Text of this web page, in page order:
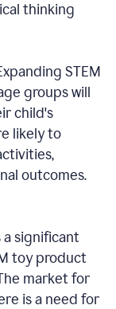
thinking
STEM
groups will
child's
likely to
outcomes.
a significant
toy product
market for
is a need for